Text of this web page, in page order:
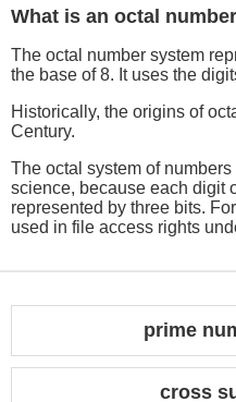
What is an octal
The octal number system
the base of 8. It uses the
Historically, the origins of
Century.
The octal system of
science, because each digit
represented by three bits.
used in file access rights
prime
cross